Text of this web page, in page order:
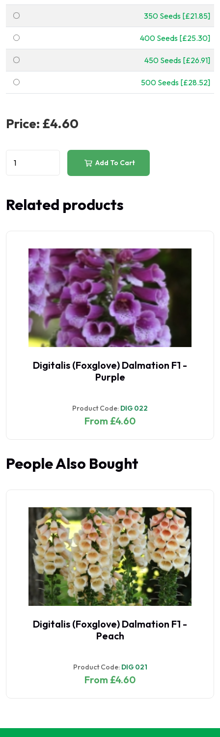
350 Seeds [£21.85]
400 Seeds [£25.30]
450 Seeds [£26.91]
500 Seeds [£28.52]
Price: £4.60
Add To Cart
Related products
Digitalis (Foxglove) Dalmation F1 -
Purple
Product Code: DIG 022
From £4.60
People Also Bought
Digitalis (Foxglove) Dalmation F1 -
Peach
Product Code: DIG 021
From £4.60